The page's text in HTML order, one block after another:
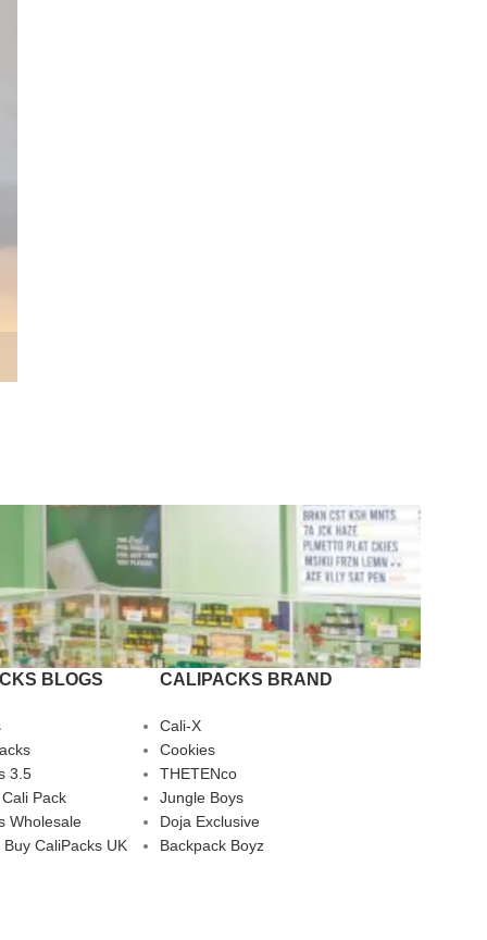
BLOGS
3.5
Pack
Wholesale
CaliPacks UK
CALIPACKS BRAND
Cali-X
Cookies
THETENco
Jungle Boys
Doja Exclusive
Backpack Boyz